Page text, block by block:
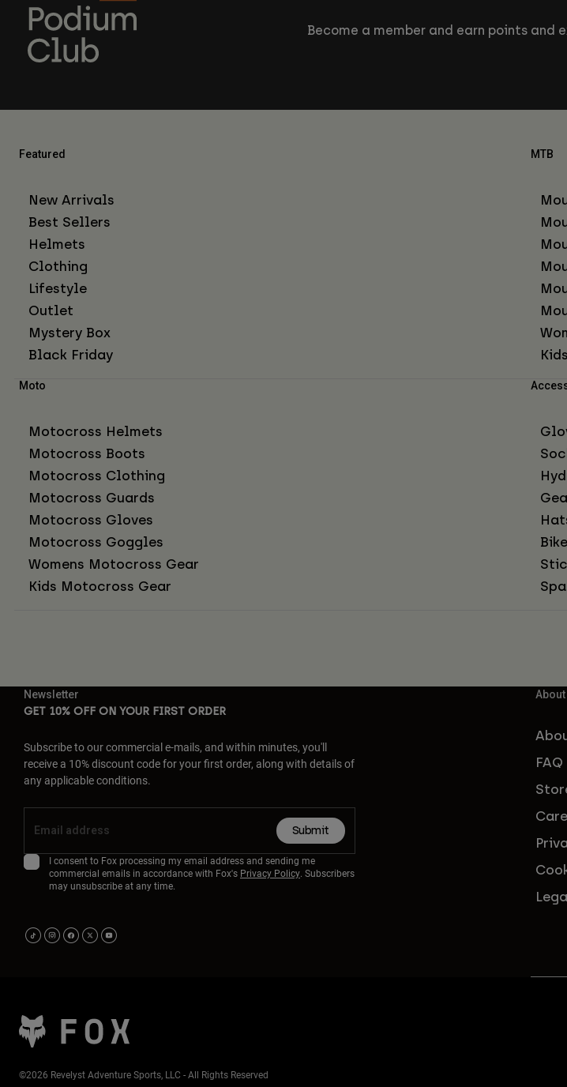
Become a member and earn points and
Featured
New Arrivals
Best Sellers
Helmets
Clothing
Lifestyle
Outlet
Mystery Box
Black Friday
MTB
Moto
Motocross Helmets
Motocross Boots
Motocross Clothing
Motocross Guards
Motocross Gloves
Motocross Goggles
Womens Motocross Gear
Kids Motocross Gear
Newsletter
GET 10% OFF ON YOUR FIRST ORDER
Subscribe to our commercial e-mails, and within minutes, you'll
receive a 10% discount code for your first order, along with details of
any applicable conditions.
Submit
I consent to Fox processing my email address and sending me
commercial emails in accordance with Fox's Privacy Policy. Subscribers
may unsubscribe at any time.
About
FAQ
©2026 Revelyst Adventure Sports, LLC - All Rights Reserved